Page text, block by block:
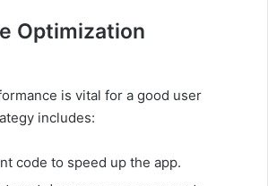
Optimization
is vital for a good user
includes:
code to speed up the app.